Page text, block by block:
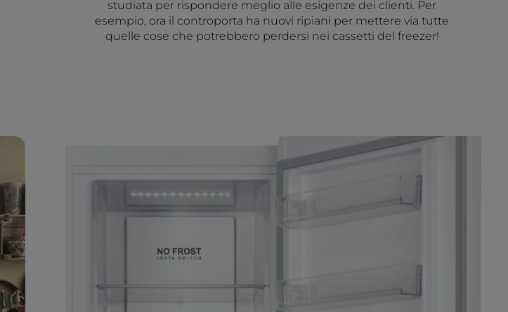
studiata per rispondere meglio alle esigenze dei clienti. Per
esempio, ora il controporta ha nuovi ripiani per mettere via tutte
quelle cose che potrebbero perdersi nei cassetti del freezer!